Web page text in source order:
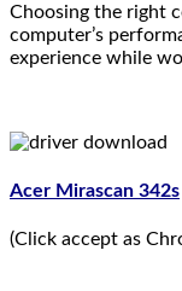
Choosing the right
computer’s
experience while
Acer Mirascan 342s
(Click accept as